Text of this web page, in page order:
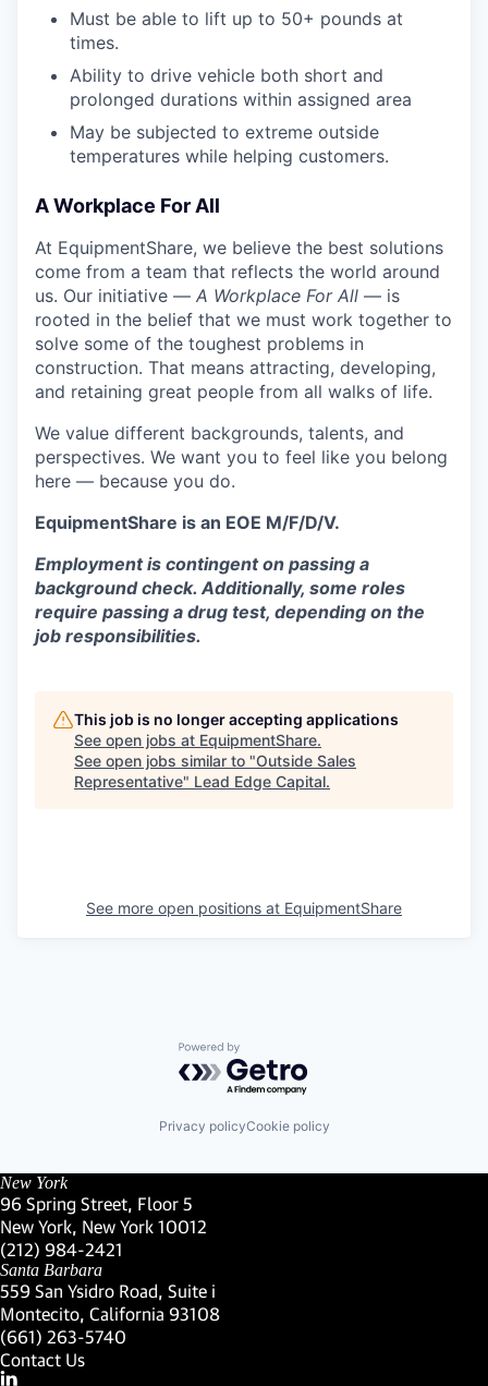
Must be able to lift up to 50+ pounds at
times.
Ability to drive vehicle both short and
prolonged durations within assigned area
May be subjected to extreme outside
temperatures while helping customers.
A Workplace For All
At EquipmentShare, we believe the best solutions
come from a team that reflects the world around
us. Our initiative — A Workplace For All — is
rooted in the belief that we must work together to
solve some of the toughest problems in
construction. That means attracting, developing,
and retaining great people from all walks of life.
We value different backgrounds, talents, and
perspectives. We want you to feel like you belong
here — because you do.
EquipmentShare is an EOE M/F/D/V.
Employment is contingent on passing a
background check. Additionally, some roles
require passing a drug test, depending on the
job responsibilities.
This job is no longer accepting applications
See open jobs at EquipmentShare.
See open jobs similar to "Outside Sales
Representative" Lead Edge Capital.
See more open positions at EquipmentShare
Powered by Getro.com
Privacy policyCookie policy
New York
96 Spring Street, Floor 5
New York, New York 10012
(Link opens in new window)
(212) 984-2421
(Link opens in new window)
Santa Barbara
559 San Ysidro Road, Suite i
Montecito, California 93108
(Link opens in new window)
(661) 263-5740
(Link opens in new window)
Contact Us